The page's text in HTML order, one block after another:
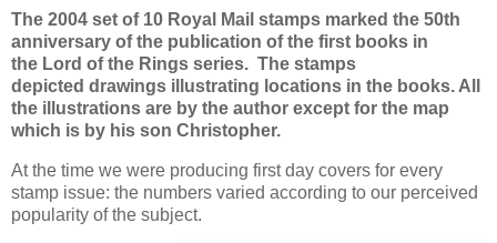
The 2004 set of 10 Royal Mail stamps marked the 50th
anniversary of the publication of the first books in
the Lord of the Rings series. The stamps
depicted drawings illustrating locations in the books. All
the illustrations are by the author except for the map
which is by his son Christopher.
At the time we were producing first day covers for every
stamp issue: the numbers varied according to our perceived
popularity of the subject.